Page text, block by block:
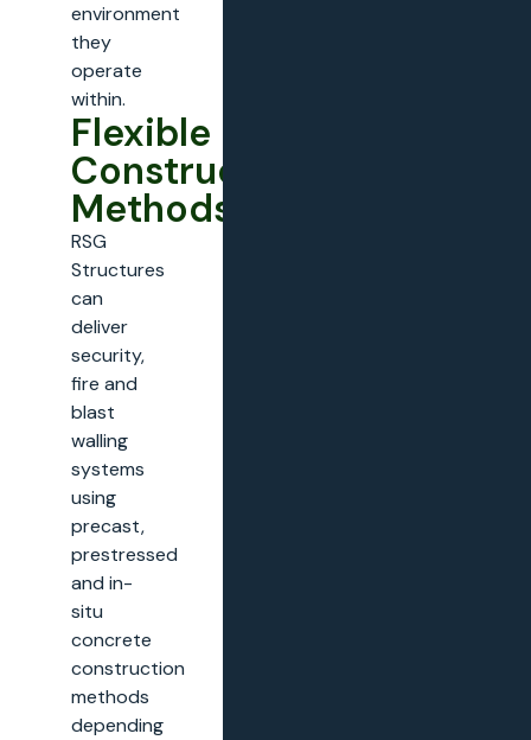
environment
they
operate
within.
Flexible
Construction
Methods
RSG
Structures
can
deliver
security,
fire and
blast
walling
systems
using
precast,
prestressed
and in-
situ
concrete
construction
methods
depending